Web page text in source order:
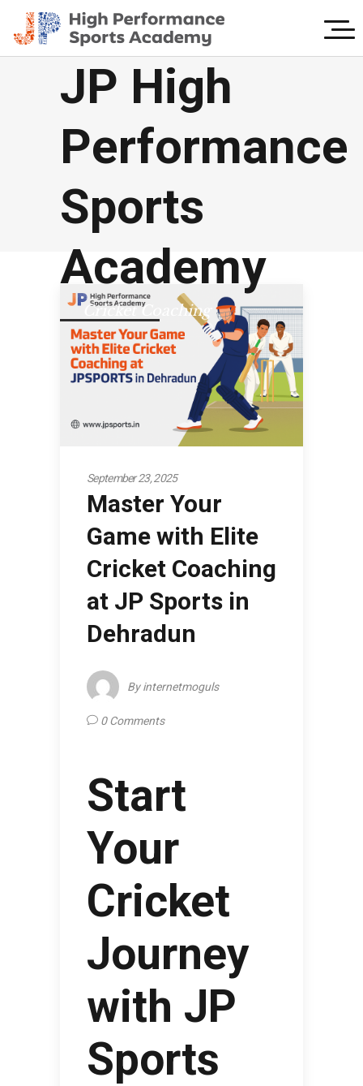
JP High
Performance
Sports
Academy
Cricket Coaching
September 23, 2025
Master Your
Game with Elite
Cricket Coaching
at JP Sports in
Dehradun
By internetmoguls
0 Comments
Start
Your
Cricket
Journey
with JP
Sports